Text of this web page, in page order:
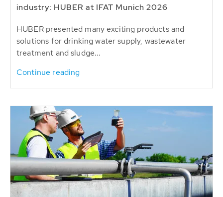
industry: HUBER at IFAT Munich 2026
HUBER presented many exciting products and
solutions for drinking water supply, wastewater
treatment and sludge...
Continue reading